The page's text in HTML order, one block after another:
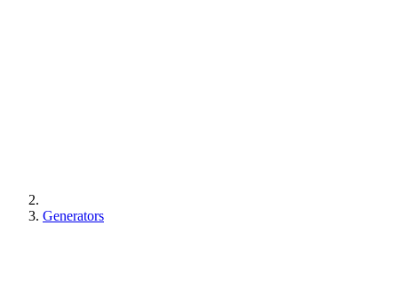
Generators